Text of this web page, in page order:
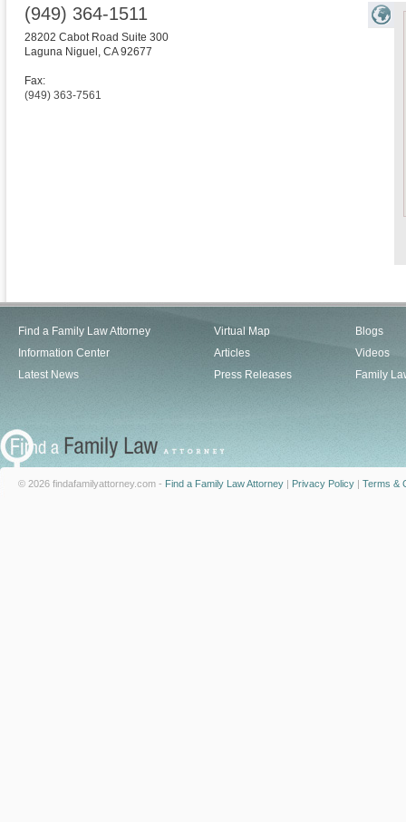
(949) 364-1511
28202 Cabot Road Suite 300
Laguna Niguel , CA 92677
Fax:
(949) 363-7561
Find a Family Law Attorney
Information Center
Latest News
Virtual Map
Articles
Press Releases
Blogs
Videos
Family
© 2026 findafamilyattorney.com - Find a Family Law Attorney | Privacy Policy | Terms &